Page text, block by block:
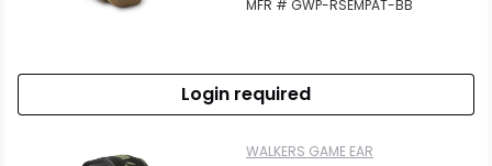
MFR # GWP-RSEMPAT-BB
Login required
WALKERS GAME EAR